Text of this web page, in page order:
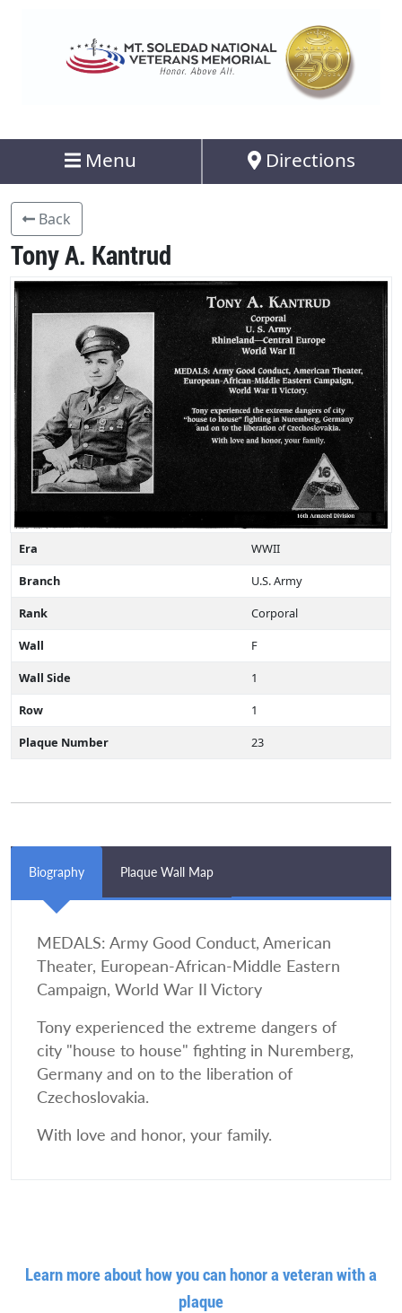
Menu Directions
Back
Tony A. Kantrud
Era
WWII
Branch
U.S. Army
Rank
Corporal
Wall
F
Wall Side
1
Row
1
Plaque Number
23
Biography Plaque Wall Map
MEDALS: Army Good Conduct, American
Theater, European-African-Middle Eastern
Campaign, World War II Victory
Tony experienced the extreme dangers of
city "house to house" fighting in Nuremberg,
Germany and on to the liberation of
Czechoslovakia.
With love and honor, your family.
Learn more about how you can honor a veteran with a
plaque